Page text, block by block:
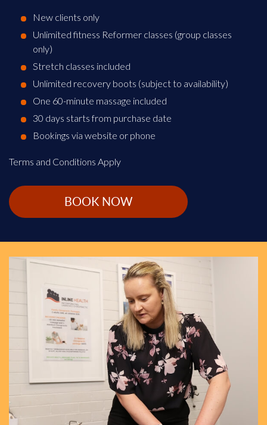
New clients only
Unlimited fitness Reformer classes (group classes
only)
Stretch classes included
Unlimited recovery boots (subject to availability)
One 60-minute massage included
30 days starts from purchase date
Bookings via website or phone
Terms and Conditions Apply
BOOK NOW